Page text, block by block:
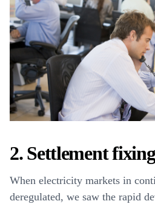
2. Settlement
When electricity markets in
deregulated, we saw the rapid